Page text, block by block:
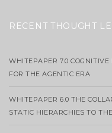
RECENT THOUGHT
WHITEPAPER 7.0
FOR THE AGENTIC ERA
WHITEPAPER 6.0 THE
STATIC HIERARCHIES TO